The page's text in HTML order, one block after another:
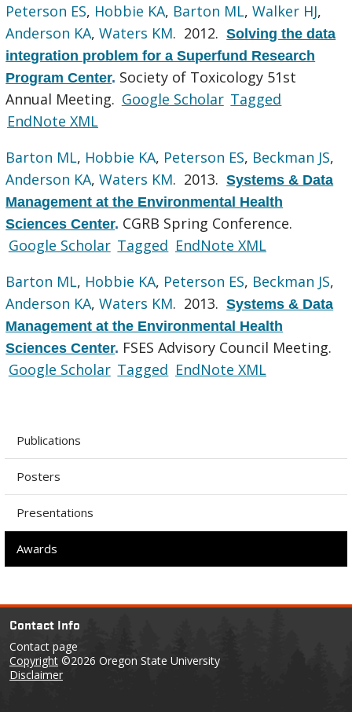
Peterson ES, Hobbie KA, Barton ML,Walker HJ,
Anderson KA,Waters KM. 2012.Solving the data
integration problem for a Superfund Research
Program Center. Society of Toxicology 51st
Annual Meeting. Google Scholar Tagged
EndNote XML
Barton ML, Hobbie KA, Peterson ES, Beckman JS,
Anderson KA,Waters KM. 2013.Systems & Data
Management at the Environmental Health
Sciences Center. CGRB Spring Conference.
Google Scholar Tagged EndNote XML
Barton ML, Hobbie KA, Peterson ES, Beckman JS,
Anderson KA,Waters KM. 2013.Systems & Data
Management at the Environmental Health
Sciences Center. FSES Advisory Council Meeting.
Google Scholar Tagged EndNote XML
Publications
Posters
Presentations
Awards
Contact Info
Contact page
Copyright ©2026 Oregon State University
Disclaimer